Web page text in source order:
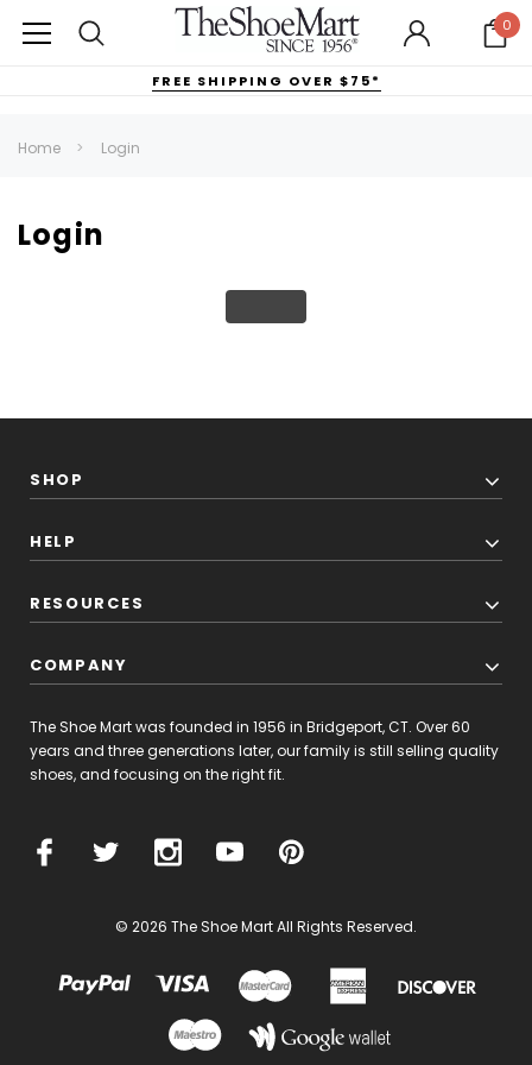
0
FREE SHIPPING OVER $75*
Home Login
Login
SHOP
HELP
RESOURCES
COMPANY
The Shoe Mart was founded in 1956 in Bridgeport, CT. Over 60
years and three generations later, our family is still selling quality
shoes, and focusing on the right fit.
© 2026 The Shoe Mart All Rights Reserved.